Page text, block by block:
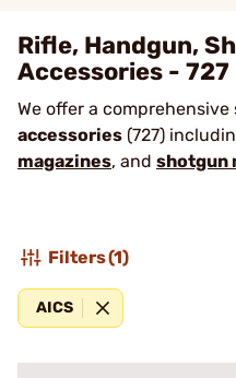
Rifle, Handgun,
Accessories -
We offer a
accessories (727)
magazines, and shotgun
Filters(1)
AICS